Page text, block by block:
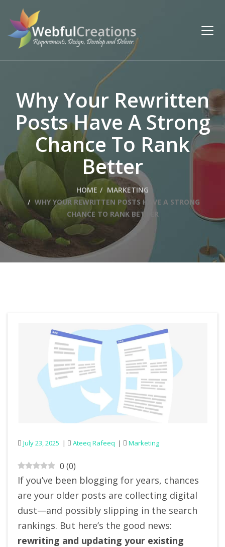
Why Your Rewritten
Posts Have A Strong
Chance To Rank
Better
HOME
MARKETING
WHY YOUR REWRITTEN POSTS HAVE A STRONG
CHANCE TO RANK BETTER
July 23, 2025 Ateeq Rafeeq Marketing
0 (0)
If you’ve been blogging for years, chances
are your older posts are collecting digital
dust—and possibly slipping in the search
rankings. But here’s the good news:
rewriting and updating your existing